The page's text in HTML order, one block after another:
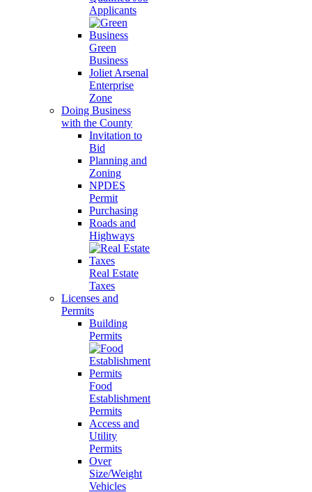
Applicants
Green
Business
Joliet Arsenal
Enterprise
Zone
Doing Business
with the County
Invitation to
Bid
Planning and
Zoning
NPDES
Permit
Purchasing
Roads and
Highways
Real Estate
Taxes
Licenses and
Permits
Building
Permits
Food
Establishment
Permits
Access and
Utility
Permits
Over
Size/Weight
Vehicles